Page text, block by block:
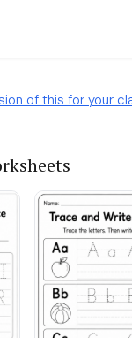
of this for your